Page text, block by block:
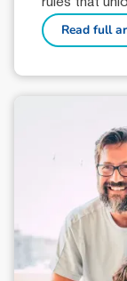
rules that
Read full